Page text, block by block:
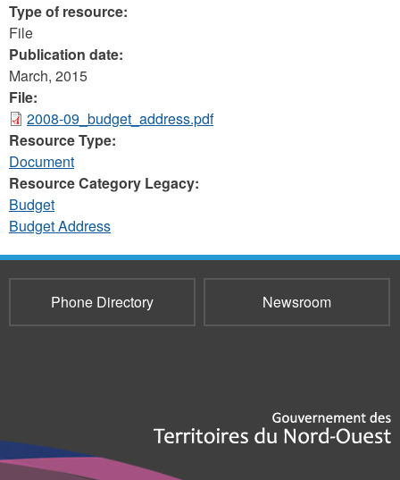
Type of resource:
File
Publication date:
March, 2015
File:
2008-09_budget_address.pdf
Resource Type:
Document
Resource Category Legacy:
Budget
Budget Address
Phone Directory Newsroom